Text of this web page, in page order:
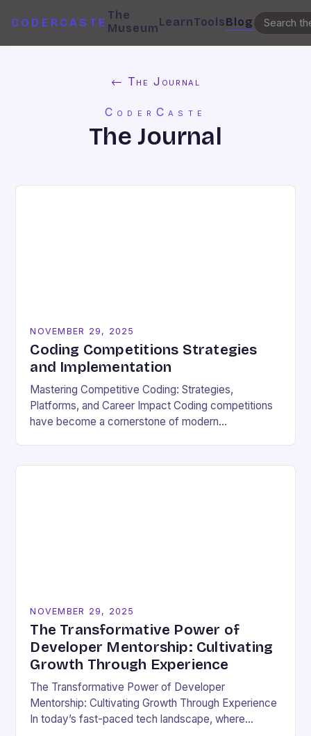
CODERCASTE
The
MuseumLearnToolsBlog
← The Journal
CoderCaste
The Journal
NOVEMBER 29, 2025
Coding Competitions Strategies
and Implementation
Mastering Competitive Coding: Strategies,
Platforms, and Career Impact Coding competitions
have become a cornerstone of modern
against…
NOVEMBER 29, 2025
The Transformative Power of
Developer Mentorship: Cultivating
Growth Through Experience
The Transformative Power of Developer
Mentorship: Cultivating Growth Through Experience
In today’s fast-paced tech landscape, where